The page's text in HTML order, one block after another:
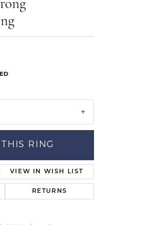
RING
VIEW IN WISH LIST
RETURNS